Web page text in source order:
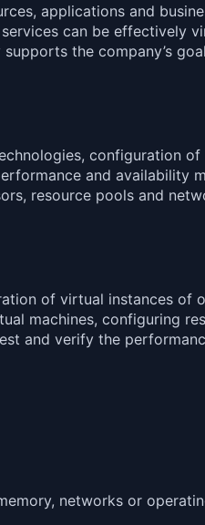
applications and
can be effectively
the company’s
configuration of
and availability
resource pools and
of virtual instances of
machines, configuring
and verify the
networks or